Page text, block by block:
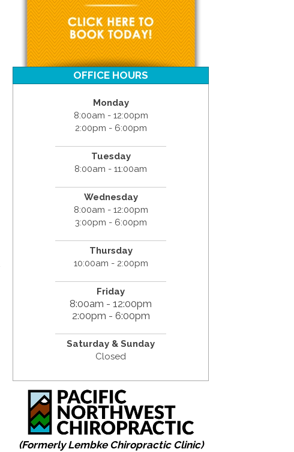
OFFICE HOURS
Monday
8:00am - 12:00pm
2:00pm - 6:00pm
Tuesday
8:00am - 11:00am
Wednesday
8:00am - 12:00pm
3:00pm - 6:00pm
Thursday
10:00am - 2:00pm
Friday
8:00am - 12:00pm
2:00pm - 6:00pm
Saturday & Sunday
Closed
(Formerly Lembke Chiropractic Clinic)